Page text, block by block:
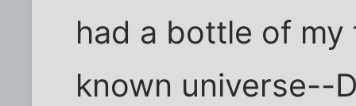
had a bottle of
known universe--